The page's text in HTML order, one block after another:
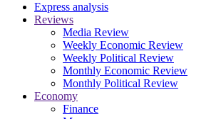
Express analysis
Reviews
Media Review
Weekly Economic Review
Weekly Political Review
Monthly Economic Review
Monthly Political Review
Economy
Finance